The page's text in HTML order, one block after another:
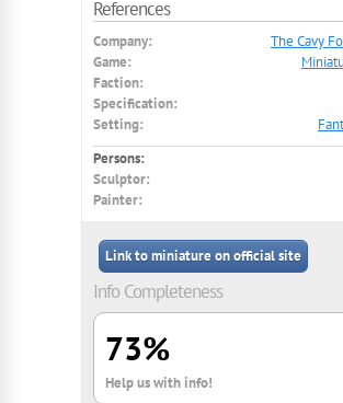
References
Company:
The Cavy
Game:
Faction:
Specification:
Setting:
Persons:
Sculptor:
Painter:
Link to miniature on official site
Info Completeness
73%
Help us with info!